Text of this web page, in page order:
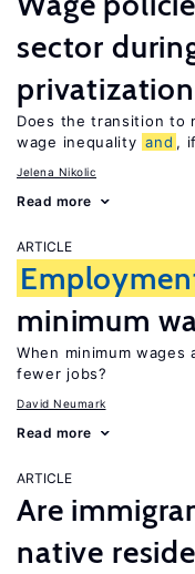
sector
privatization
Does the transition to
wage inequality and ,
Jelena Nikolic
Read more
ARTICLE
minimum
When minimum
fewer jobs?
David Neumark
Read more
ARTICLE
Are
native